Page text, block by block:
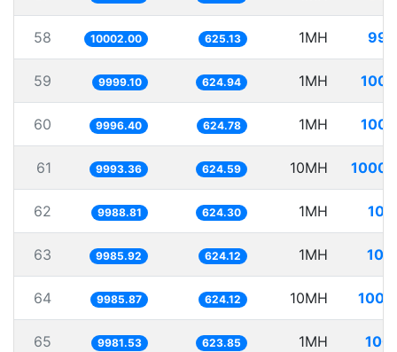
58 10002.00 625.13 1MH
59 9999.10 624.94 1MH
60 9996.40 624.78 1MH
61 9993.36 624.59 10MH
62 9988.81 624.30 1MH
63 9985.92 624.12 1MH
64 9985.87 624.12 10MH
65 9981.53 623.85 1MH